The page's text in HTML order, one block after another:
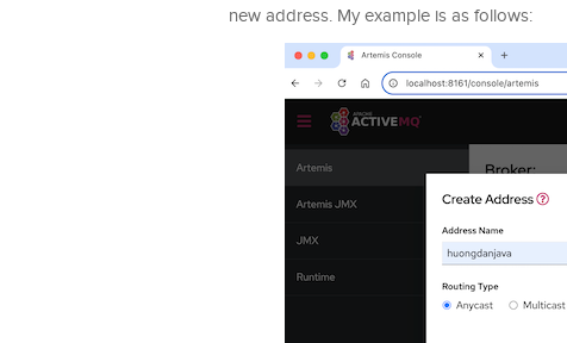
new address. My example is as follows: